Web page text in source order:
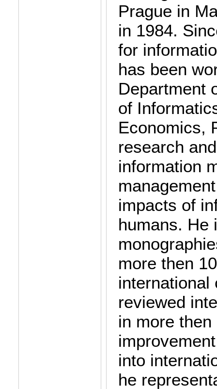
Prague in
in 1984.
for
has been
Department
of
Economics,
research
information
impacts of
humans. He
more then
international
reviewed
in more
into
he